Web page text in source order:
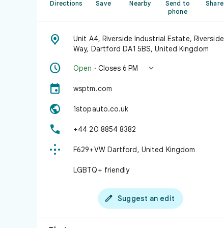
Directions Save Nearby
Send to
phone
Share

Unit A4, Riverside Industrial Estate, Riverside
Way, Dartford DA1 5BS, United Kingdom
 Open · Closes 6 PM 
 wsptm.com
 1stopauto.co.uk
 +44 20 8854 8382
 F629+VW Dartford, United Kingdom
LGBTQ+ friendly
 Suggest an edit